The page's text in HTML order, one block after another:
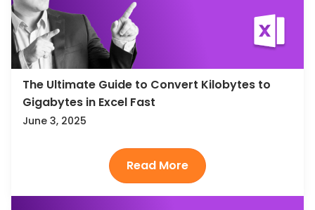
The Ultimate Guide to Convert Kilobytes to
Gigabytes in Excel Fast
June 3, 2025